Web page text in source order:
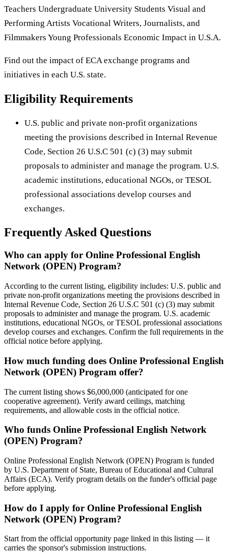
Teachers Undergraduate University Students Visual and
Performing Artists Vocational Writers, Journalists, and
Filmmakers Young Professionals Economic Impact in U.S.A.
Find out the impact of ECA exchange programs and
initiatives in each U.S. state.
Eligibility Requirements
U.S. public and private non-profit organizations
meeting the provisions described in Internal Revenue
Code, Section 26 U.S.C 501 (c) (3) may submit
proposals to administer and manage the program. U.S.
academic institutions, educational NGOs, or TESOL
professional associations develop courses and
exchanges.
Frequently Asked Questions
Who can apply for Online Professional English
Network (OPEN) Program?
According to the current listing, eligibility includes: U.S. public and
private non-profit organizations meeting the provisions described in
Internal Revenue Code, Section 26 U.S.C 501 (c) (3) may submit
proposals to administer and manage the program. U.S. academic
institutions, educational NGOs, or TESOL professional associations
develop courses and exchanges. Confirm the full requirements in the
official notice before applying.
How much funding does Online Professional English
Network (OPEN) Program offer?
The current listing shows $6,000,000 (anticipated for one
cooperative agreement). Verify award ceilings, matching
requirements, and allowable costs in the official notice.
Who funds Online Professional English Network
(OPEN) Program?
Online Professional English Network (OPEN) Program is funded
by U.S. Department of State, Bureau of Educational and Cultural
Affairs (ECA). Verify program details on the funder's official page
before applying.
How do I apply for Online Professional English
Network (OPEN) Program?
Start from the official opportunity page linked in this listing — it
carries the sponsor's submission instructions.